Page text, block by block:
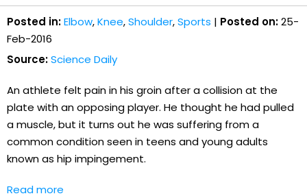
Posted in:Elbow,Knee,Shoulder,Sports | Posted on:25-
Feb-2016
Source:Science Daily
An athlete felt pain in his groin after a collision at the
plate with an opposing player. He thought he had pulled
a muscle, but it turns out he was suffering from a
common condition seen in teens and young adults
known as hip impingement.
Read more